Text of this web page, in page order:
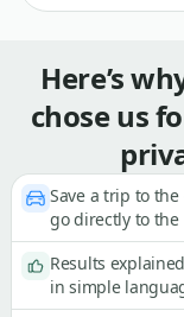
Here’s
chose us
Save a trip to the
go directly to the
Results explained
in simple